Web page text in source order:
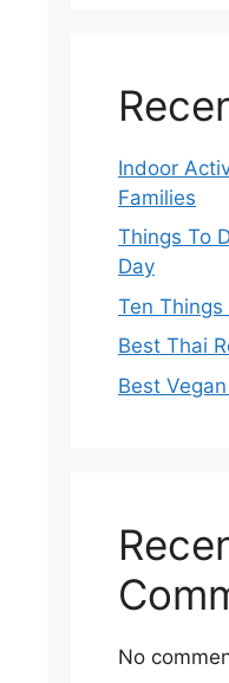
Indoor
Families
Things To
Day
Ten Things
Best Thai
Best
No